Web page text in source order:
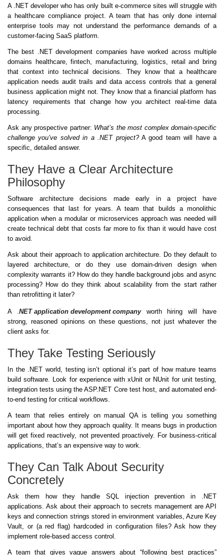
A .NET developer who has only built e-commerce sites will struggle with
a healthcare compliance project. A team that has only done internal
enterprise tools may not understand the performance demands of a
customer-facing SaaS platform.
The best .NET development companies have worked across multiple
domains healthcare, fintech, manufacturing, logistics, retail and bring
that context into technical decisions. They know that a healthcare
application needs audit trails and data access controls that a general
business application might not. They know that a financial platform has
latency requirements that change how you architect real-time data
processing.
Ask any prospective partner: What’s the most complex domain-specific
challenge you’ve solved in a .NET project?A good team will have a
specific, detailed answer.
They Have a Clear Architecture
Philosophy
Software architecture decisions made early in a project have
consequences that last for years. A team that builds a monolithic
application when a modular or microservices approach was needed will
create technical debt that costs far more to fix than it would have cost
to avoid.
Ask about their approach to application architecture. Do they default to
layered architecture, or do they use domain-driven design when
complexity warrants it? How do they handle background jobs and async
processing? How do they think about scalability from the start rather
than retrofitting it later?
A .NET application development companyworth hiring will have
strong, reasoned opinions on these questions, not just whatever the
client asks for.
They Take Testing Seriously
In the .NET world, testing isn’t optional it’s part of how mature teams
build software. Look for experience with xUnit or NUnit for unit testing,
integration tests using the ASP.NET Core test host, and automated end-
to-end testing for critical workflows.
A team that relies entirely on manual QA is telling you something
important about how they approach quality. It means bugs in production
will get fixed reactively, not prevented proactively. For business-critical
applications, that’s an expensive way to work.
They Can Talk About Security
Concretely
Ask them how they handle SQL injection prevention in .NET
applications. Ask about their approach to secrets management are API
keys and connection strings stored in environment variables, Azure Key
Vault, or (a red flag) hardcoded in configuration files? Ask how they
implement role-based access control.
A team that gives vague answers about “following best practices”